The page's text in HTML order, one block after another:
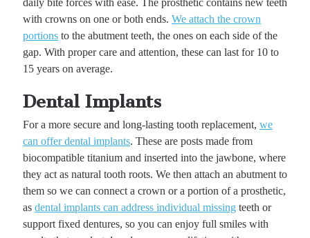
daily bite forces with ease. The prosthetic contains new teeth
with crowns on one or both ends. We attach the crown
portionsto the abutment teeth, the ones on each side of the
gap. With proper care and attention, these can last for 10 to
15 years on average.
Dental Implants
For a more secure and long-lasting tooth replacement, we
can offer dental implants. These are posts made from
biocompatible titanium and inserted into the jawbone, where
they act as natural tooth roots. We then attach an abutment to
them so we can connect a crown or a portion of a prosthetic,
as dental implants can address individual missingteeth or
support fixed dentures, so you can enjoy full smiles with